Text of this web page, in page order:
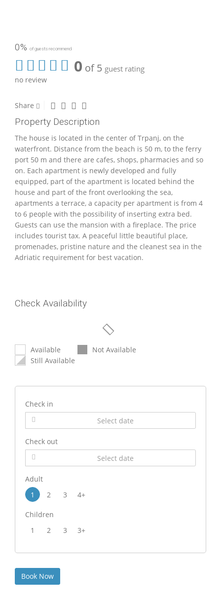
0% of guests recommend
0 of 5 guest rating
no review
Share
Property Description
The house is located in the center of Trpanj, on the
waterfront. Distance from the beach is 50 m, to the ferry
port 50 m and there are cafes, shops, pharmacies and so
on. Each apartment is newly developed and fully
equipped, part of the apartment is located behind the
house and part of the front overlooking the sea,
apartments a terrace, a capacity per apartment is from 4
to 6 people with the possibility of inserting extra bed.
Guests can use the mansion with a fireplace. The price
includes tourist tax. A peaceful little beautiful place,
promenades, pristine nature and the cleanest sea in the
Adriatic requirement for best vacation.
Check Availability
Available
Not Available
Still Available
Check in
Check out
Adult
1
2 3 4+
Children
1
2 3 3+